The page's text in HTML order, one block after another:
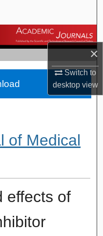
×
Switch to
desktopview
of Medical
effects of